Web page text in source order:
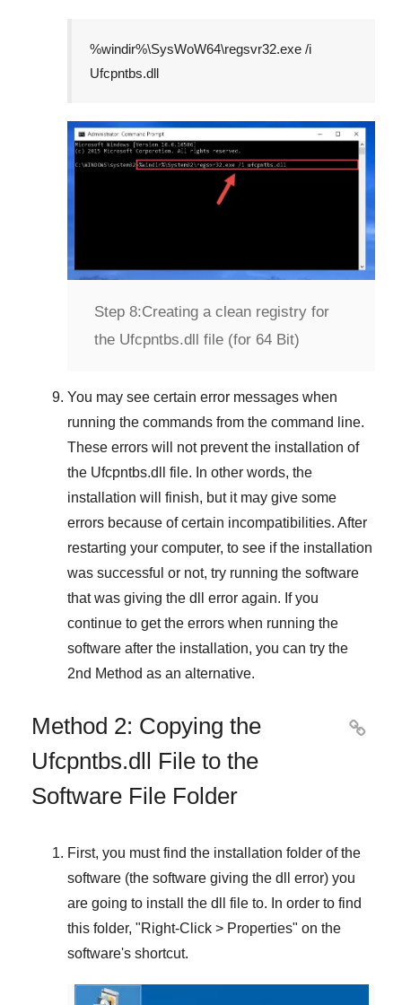
%windir%\SysWoW64\regsvr32.exe /i
Ufcpntbs.dll
Step 8:Creating a clean registry for
the Ufcpntbs.dll file (for 64 Bit)
You may see certain error messages when
running the commands from the command line.
These errors will not prevent the installation of
the Ufcpntbs.dll
file. In other words, the
installation will finish, but it may give some
errors because of certain incompatibilities. After
restarting your computer, to see if the installation
was successful or not, try running the software
that was giving the dll error again. If you
continue to get the errors when running the
software after the installation, you can try the
2nd Method as an alternative.
Method 2: Copying the
Ufcpntbs.dll File to the
Software File Folder

First, you must find the installation folder of the
software (the software giving the dll error) you
are going to install the dll file to. In order to find
this folder, "Right-Click > Properties" on the
software's shortcut.